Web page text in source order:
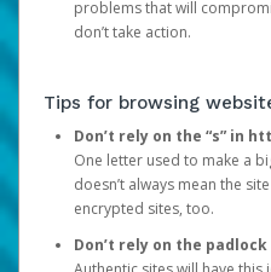
problems that will
don’t take action.
Tips for browsing
Don’t rely on the “s” in
One letter used to make a
doesn’t always mean the
encrypted sites, too.
Don’t rely on the